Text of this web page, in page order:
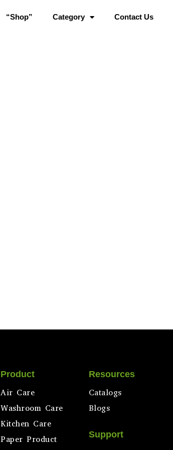
“Shop” Category Contact Us
Product
Air Care
Washroom Care
Kitchen Care
Paper Product
Resources
Catalogs
Blogs
Support